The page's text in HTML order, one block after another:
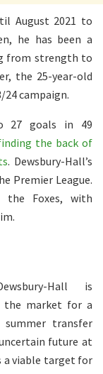
August 2021 to
he has been a
from strength to
the 25-year-old
24 campaign.
27 goals in 49
the back of
. Dewsbury-Hall’s
Premier League.
the Foxes, with
Hall is
the market for a
transfer
future at
a viable target for